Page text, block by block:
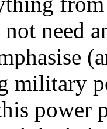
need
military
power